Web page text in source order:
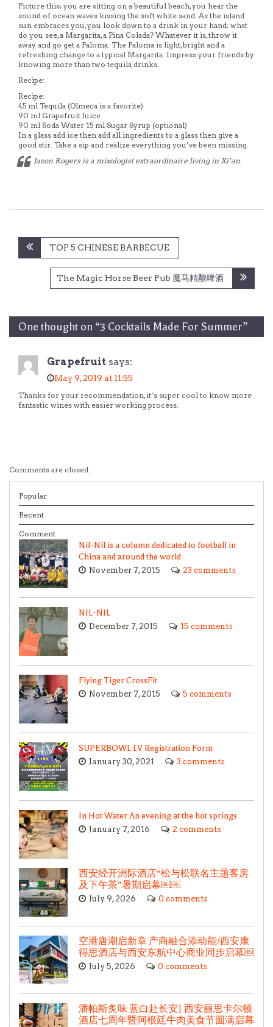
Picture this; you are sitting on a beautiful beach, you hear the
sound of ocean waves kissing the soft white sand. As the island
sun embraces you, you look down to a drink in your hand; what
do you see, a Margarita, a Pina Colada? Whatever it is, throw it
away and go get a Paloma. The Paloma is light, bright and a
refreshing change to a typical Margarita. Impress your friends by
knowing more than two tequila drinks.
Recipe:
Recipe:
45 ml Tequila (Olmeca is a favorite)
90 ml Grapefruit Juice
90 ml Soda Water 15 ml Sugar Syrup (optional)
In a glass add ice then add all ingredients to a glass then give a
good stir. Take a sip and realize everything you’ve been missing.
Jason Rogers is a mixologist extraordinaire living in Xi’an.
Post
navigation
TOP 5 CHINESE BARBECUE
The Magic Horse Beer Pub 魔马精酿啤酒
One thought on “3 Cocktails Made For Summer”
Grapefruit says:
May 9, 2019 at 11:55
Thanks for your recommendation, it’s super cool to know more
fantastic wines with easier working process.
Comments are closed.
Popular
Recent
Comment
Nil-Nil is a column dedicated to football in
China and around the world
November 7, 2015 23 comments
NIL-NIL
December 7, 2015 15 comments
Flying Tiger CrossFit
November 7, 2015 5 comments
SUPERBOWL LV Registration Form
January 30, 2021 3 comments
In Hot Water An evening at the hot springs
January 7, 2016 2 comments
西安经开洲际酒店“松与松联名主题客房
及下午茶”暑期启幕￼￼
July 9, 2026 0 comments
空港唐潮启新章 产商融合添动能/西安康
得思酒店与西安东航中心商业同步启幕￼
July 5, 2026 0 comments
潘帕斯炙味 蓝白赴长安| 西安丽思卡尔顿
酒店七周年暨阿根廷牛肉美食节圆满启幕